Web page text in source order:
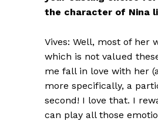
the character of Nina
Vives: Well, most of her
which is not valued
me fall in love with her
more specifically, a
second! I love that. I
can play all those